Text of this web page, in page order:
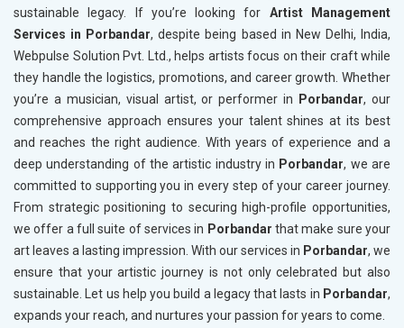
sustainable legacy. If you’re looking for Artist Management
Services in Porbandar, despite being based in New Delhi, India,
Webpulse Solution Pvt. Ltd., helps artists focus on their craft while
they handle the logistics, promotions, and career growth. Whether
you’re a musician, visual artist, or performer in
Porbandar, our
comprehensive approach ensures your talent shines at its best
and reaches the right audience. With years of experience and a
deep understanding of the artistic industry in Porbandar, we are
committed to supporting you in every step of your career journey.
From strategic positioning to securing high-profile opportunities,
we offer a full suite of services in Porbandar that make sure your
art leaves a lasting impression. With our services in Porbandar, we
ensure that your artistic journey is not only celebrated but also
sustainable. Let us help you build a legacy that lasts in Porbandar,
expands your reach, and nurtures your passion for years to come.